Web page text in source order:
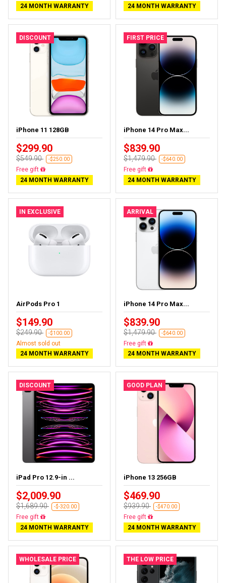
24 MONTH WARRANTY
24 MONTH WARRANTY
DISCOUNT
iPhone 11 128GB
$299.90
$549.90 -$250.00
Free gift
24 MONTH WARRANTY
FIRST PRICE
iPhone 14 Pro Max...
$839.90
$1,479.90 -$640.00
Free gift
24 MONTH WARRANTY
IN EXCLUSIVE
AirPods Pro 1
$149.90
$249.90 -$100.00
Almost sold out
24 MONTH WARRANTY
ARRIVAL
iPhone 14 Pro Max...
$839.90
$1,479.90 -$640.00
Free gift
24 MONTH WARRANTY
DISCOUNT
iPad Pro 12.9-in ...
$2,009.90
$1,689.90 -$-320.00
Free gift
24 MONTH WARRANTY
GOOD PLAN
iPhone 13 256GB
$469.90
$939.90 -$470.00
Free gift
24 MONTH WARRANTY
WHOLESALE PRICE THE LOW PRICE